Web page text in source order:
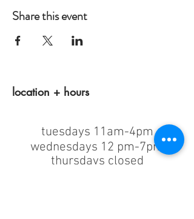
Share this event
location + hours
tuesdays 11am-4pm
wednesdays 12 pm-7pm
thursdays closed